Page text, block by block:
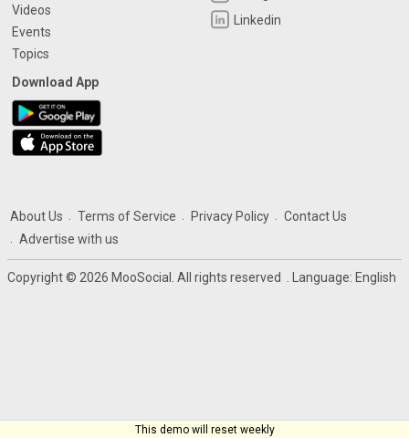
Videos
Events
Topics
Linkedin
Download App
About Us Terms of Service Privacy Policy
Contact Us
Advertise with us
Copyright © 2026 MooSocial. All rights reserved . Language: English
This demo will reset weekly